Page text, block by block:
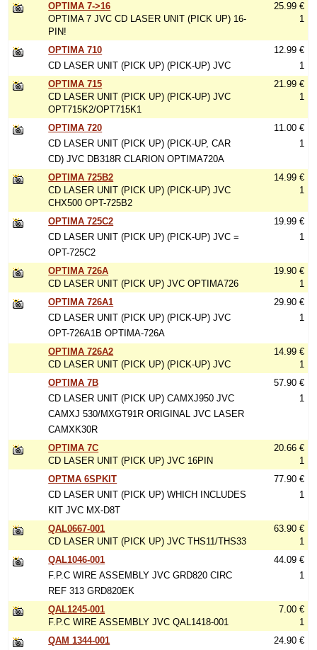
OPTIMA 7->16
OPTIMA 7 JVC CD LASER UNIT (PICK UP) 16-
PIN!
25.99 €
1
OPTIMA 710
CD LASER UNIT (PICK UP) (PICK-UP) JVC
12.99 €
1
OPTIMA 715
CD LASER UNIT (PICK UP) (PICK-UP) JVC
OPT715K2/OPT715K1
21.99 €
1
OPTIMA 720
CD LASER UNIT (PICK UP) (PICK-UP, CAR
CD) JVC DB318R CLARION OPTIMA720A
11.00 €
1
OPTIMA 725B2
CD LASER UNIT (PICK UP) (PICK-UP) JVC
CHX500 OPT-725B2
14.99 €
1
OPTIMA 725C2
CD LASER UNIT (PICK UP) (PICK-UP) JVC =
OPT-725C2
19.99 €
1
OPTIMA 726A
CD LASER UNIT (PICK UP) JVC OPTIMA726
19.90 €
1
OPTIMA 726A1
CD LASER UNIT (PICK UP) (PICK-UP) JVC
OPT-726A1B OPTIMA-726A
29.90 €
1
OPTIMA 726A2
CD LASER UNIT (PICK UP) (PICK-UP) JVC
14.99 €
1
OPTIMA 7B
CD LASER UNIT (PICK UP) CAMXJ950 JVC
CAMXJ 530/MXGT91R ORIGINAL JVC LASER
CAMXK30R
57.90 €
1
OPTIMA 7C
CD LASER UNIT (PICK UP) JVC 16PIN
20.66 €
1
OPTMA 6SPKIT
CD LASER UNIT (PICK UP) WHICH INCLUDES
KIT JVC MX-D8T
77.90 €
1
QAL0667-001
CD LASER UNIT (PICK UP) JVC THS11/THS33
63.90 €
1
QAL1046-001
F.P.C WIRE ASSEMBLY JVC GRD820 CIRC
REF 313 GRD820EK
44.09 €
1
QAL1245-001
F.P.C WIRE ASSEMBLY JVC QAL1418-001
7.00 €
1
QAM 1344-001
24.90 €